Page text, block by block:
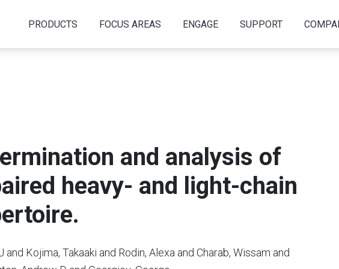
PRODUCTS FOCUS AREAS ENGAGE SUPPORT
and analysis of
heavy- and light-chain
and Kojima, Takaaki and Rodin, Alexa and Charab, Wissam and